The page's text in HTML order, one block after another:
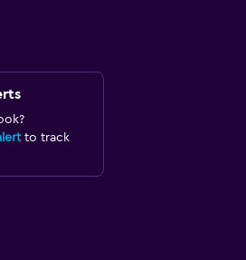
to track